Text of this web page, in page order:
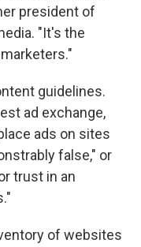
president of
"It's the
guidelines.
ad exchange,
ads on sites
false," or
trust in an
of websites